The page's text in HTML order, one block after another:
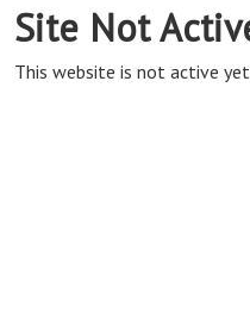
Site Not
This website is not active